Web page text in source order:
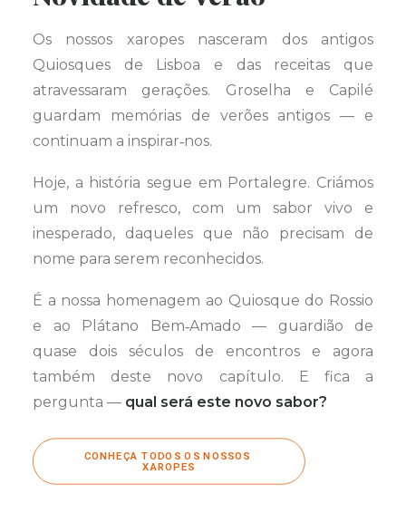
Os nossos xaropes nasceram dos antigos
Quiosques de Lisboa e das receitas que
atravessaram gerações. Groselha e Capilé
guardam memórias de verões antigos — e
continuam a inspirar‑nos.
Hoje, a história segue em Portalegre. Criámos
um novo refresco, com um sabor vivo e
inesperado, daqueles que não precisam de
nome para serem reconhecidos.
É a nossa homenagem ao Quiosque do Rossio
e ao Plátano Bem‑Amado — guardião de
quase dois séculos de encontros e agora
também deste novo capítulo. E fica a
pergunta — qual será este novo sabor?
CONHEÇA TODOS OS NOSSOS
XAROPES